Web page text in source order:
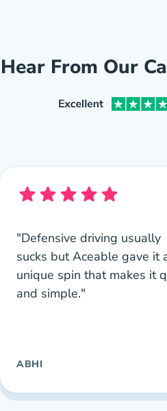
Hear From Our
"Defensive driving usually
sucks but Aceable gave it
unique spin that makes it
and simple."
ABHI